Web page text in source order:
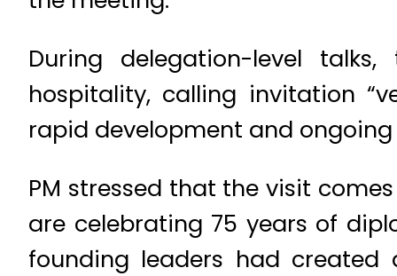
During delegation-level
hospitality, calling invitation
rapid development and
PM stressed that the visit
are celebrating 75 years of
founding leaders had